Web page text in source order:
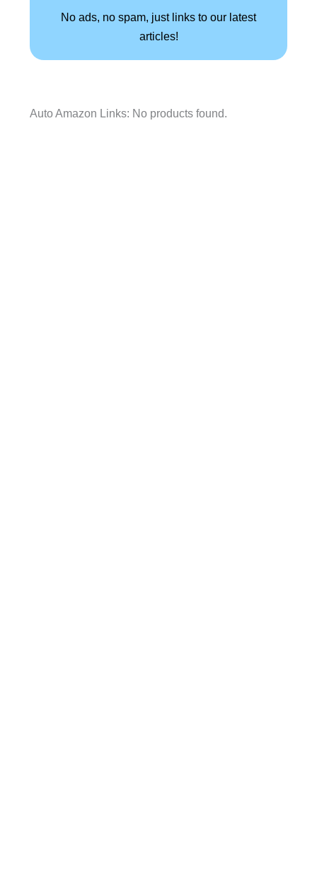
No ads, no spam, just links to our latest
articles!
Auto Amazon Links: No products found.